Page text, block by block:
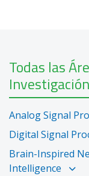
Todas las
Investigación
Analog Signal
Digital Signal
Brain-Inspired
Intelligence